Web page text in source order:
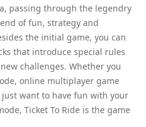
passing through the legendry
of fun, strategy and
the initial game, you can
that introduce special rules
challenges. Whether you
online multiplayer game
want to have fun with your
Ticket To Ride is the game